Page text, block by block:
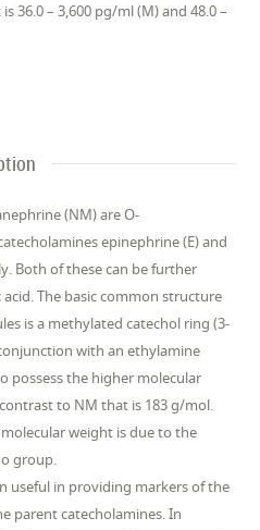
36.0 – 3,600 pg/ml (M) and 48.0 –
(NM) are O-
epinephrine (E) and
Both of these can be further
The basic common structure
is a methylated catechol ring (3-
with an ethylamine
possess the higher molecular
to NM that is 183 g/mol.
weight is due to the
group.
useful in providing markers of the
parent catecholamines. In